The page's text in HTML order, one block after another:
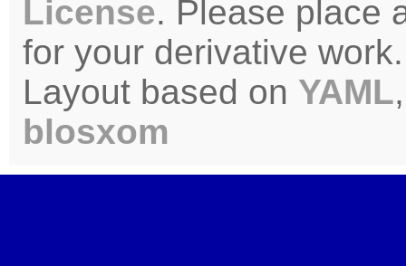
License. Please place
for your derivative work.
Layout based on YAML
blosxom